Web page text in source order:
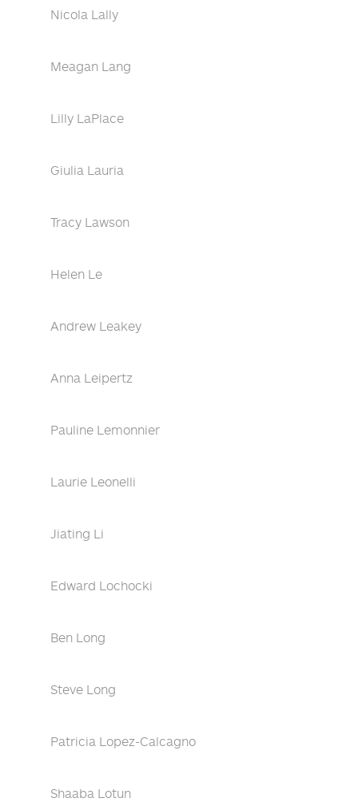
Nicola Lally
Meagan Lang
Lilly LaPlace
Giulia Lauria
Tracy Lawson
Helen Le
Andrew Leakey
Anna Leipertz
Pauline Lemonnier
Laurie Leonelli
Jiating Li
Edward Lochocki
Ben Long
Steve Long
Patricia Lopez-Calcagno
Shaaba Lotun